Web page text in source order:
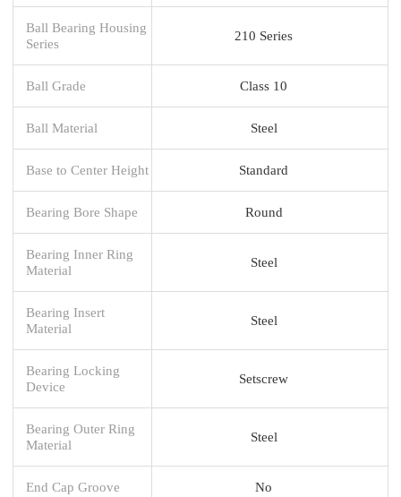
Ball Bearing Housing
Series
210 Series
Ball Grade Class 10
Ball Material Steel
Base to Center Height Standard
Bearing Bore Shape Round
Bearing Inner Ring
Material
Steel
Bearing Insert
Material
Steel
Bearing Locking
Device
Setscrew
Bearing Outer Ring
Material
Steel
End Cap Groove No